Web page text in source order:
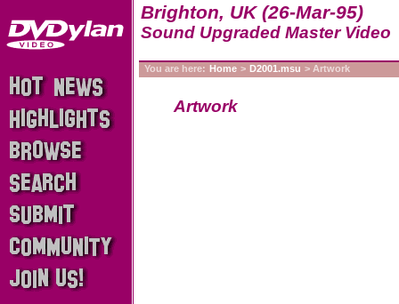
Brighton, UK (26-Mar-95)
Sound Upgraded Master Video
You are here: Home > D2001.msu > Artwork
Artwork